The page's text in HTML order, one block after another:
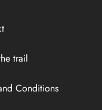
trail
Conditions